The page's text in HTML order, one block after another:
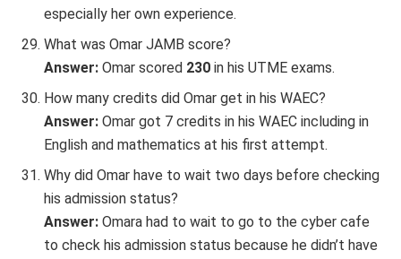
especially her own experience.
What was Omar JAMB score?
Answer:Omar scored 230 in his UTME exams.
How many credits did Omar get in his WAEC?
Answer:Omar got 7 credits in his WAEC including in
English and mathematics at his first attempt.
Why did Omar have to wait two days before checking
his admission status?
Answer:Omara had to wait to go to the cyber cafe
to check his admission status because he didn’t have